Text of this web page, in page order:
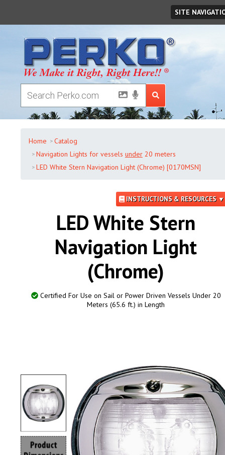
SITE
Home
Catalog
Navigation Lights for vessels under20 meters
LED White Stern Navigation Light (Chrome) [0170MSN]
INSTRUCTIONS & RESOURCES ▼
LED White Stern
Navigation Light
(Chrome)
Certified For Use on Sail or Power Driven Vessels Under 20
Meters (65.6 ft.) in Length